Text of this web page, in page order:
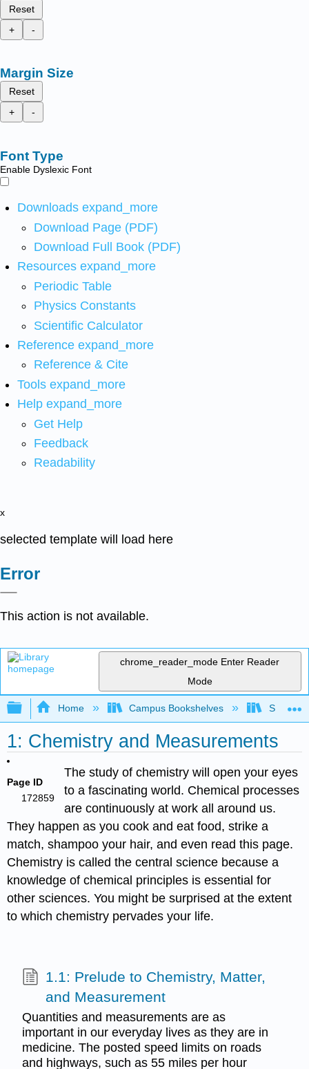
Reset
+
-
Margin Size
Reset
+
-
Font Type
Enable Dyslexic Font
Downloads expand_more
Download Page (PDF)
Download Full Book (PDF)
Resources expand_more
Periodic Table
Physics Constants
Scientific Calculator
Reference expand_more
Reference & Cite
Tools expand_more
Help expand_more
Get Help
Feedback
Readability
x
selected template will load here
Error
This action is not available.
chrome_reader_mode Enter Reader
Mode
Expand/collapse global hierarchy
Home Campus Bookshelves SUNY
1: Chemistry and Measurements
Page ID
172859
The study of chemistry will open your eyes
to a fascinating world. Chemical processes
are continuously at work all around us.
They happen as you cook and eat food, strike a
match, shampoo your hair, and even read this page.
Chemistry is called the central science because a
knowledge of chemical principles is essential for
other sciences. You might be surprised at the extent
to which chemistry pervades your life.
1.1: Prelude to Chemistry, Matter,
and Measurement
Quantities and measurements are as
important in our everyday lives as they are in
medicine. The posted speed limits on roads
and highways, such as 55 miles per hour